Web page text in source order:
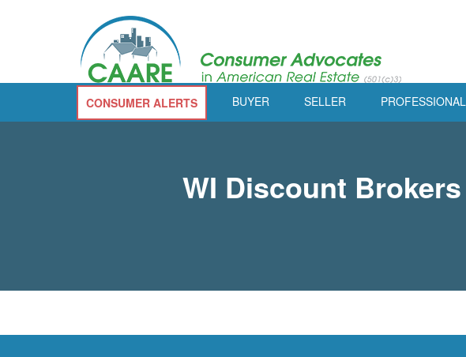
CONSUMER ALERTS BUYER SELLER PROFESSIONAL
WI Discount